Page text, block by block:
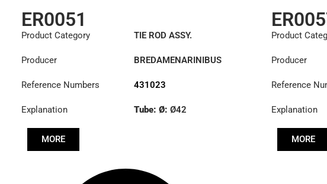
ER0051
Product Category TIE ROD ASSY.
Producer BREDAMENARINIBUS
Reference Numbers 431023
Explanation Tube: Ø: Ø42
MORE
Product
Producer
Reference
Explanation
MORE